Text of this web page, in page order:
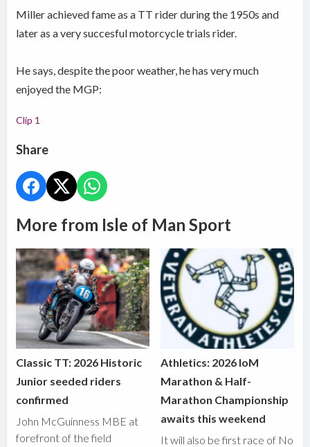
Miller achieved fame as a TT rider during the 1950s and
later as a very succesful motorcycle trials rider.
He says, despite the poor weather, he has very much
enjoyed the MGP:
Clip 1
Share
More from Isle of Man Sport
Classic TT: 2026 Historic
Junior seeded riders
confirmed
John McGuinness MBE at
forefront of the field
Athletics: 2026 IoM
Marathon & Half-
Marathon Championship
awaits this weekend
It will also be first race of No